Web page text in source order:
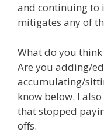
and continuing to
mitigates any of
What do you
Are you adding/
accumulating/
know below. I
that stopped
offs.